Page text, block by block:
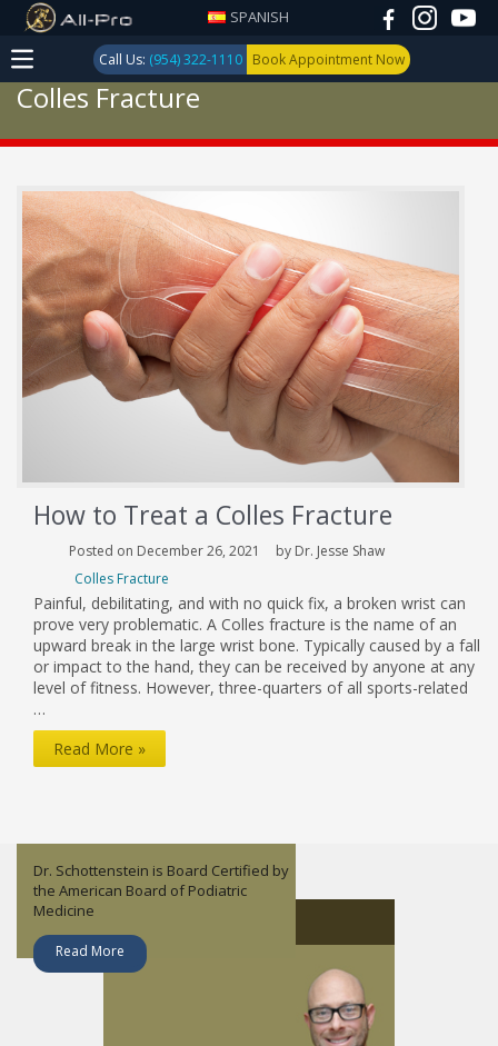
SPANISH
Call Us: (954) 322-1110 Book Appointment Now
Colles Fracture
How to Treat a Colles Fracture
Posted on December 26, 2021
by Dr. Jesse Shaw
Colles Fracture
Painful, debilitating, and with no quick fix, a broken wrist can
prove very problematic. A Colles fracture is the name of an
upward break in the large wrist bone. Typically caused by a fall
or impact to the hand, they can be received by anyone at any
level of fitness. However, three-quarters of all sports-related
…
How
a
Colles
Fracture
Read More »
Dr. Jesse Shaw is an orthopedic
surgeon who specializes in Sports
Medicine.
Read More
Lisandy Aleman is a Nurse Practitioner
– Family.
Read More
Dr. John Childress focuses on Sports
Medicine and non-operative
orthopedics.
Read More
Dr. Schottenstein is Board Certified by
the American Board of Podiatric
Medicine
Read More